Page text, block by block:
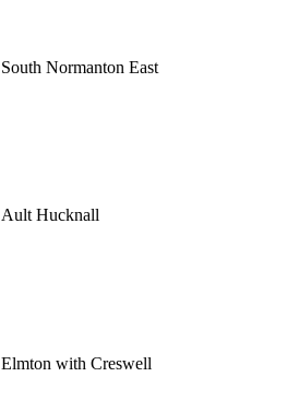
South Normanton East
Ault Hucknall
Elmton with Creswell